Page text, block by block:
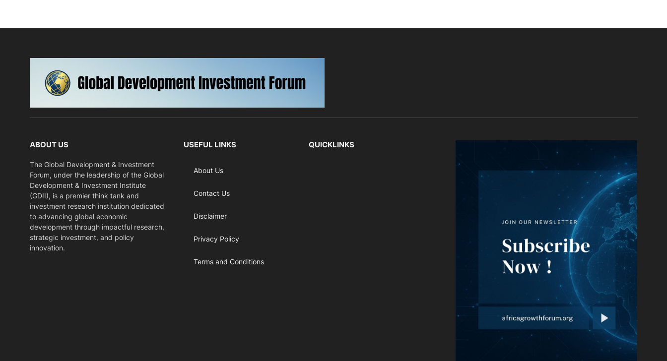
ABOUT US
The Global Development & Investment
Forum, under the leadership of the Global
Development & Investment Institute
(GDII), is a premier think tank and
investment research institution dedicated
to advancing global economic
development through impactful research,
strategic investment, and policy
innovation.
USEFUL LINKS
About Us
Contact Us
Disclaimer
Privacy Policy
Terms and Conditions
QUICKLINKS